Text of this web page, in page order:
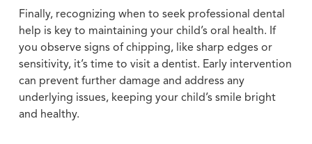
Finally, recognizing when to seek professional dental
help is key to maintaining your child’s oral health. If
you observe signs of chipping, like sharp edges or
sensitivity, it’s time to visit a dentist. Early intervention
can prevent further damage and address any
underlying issues, keeping your child’s smile bright
and healthy.